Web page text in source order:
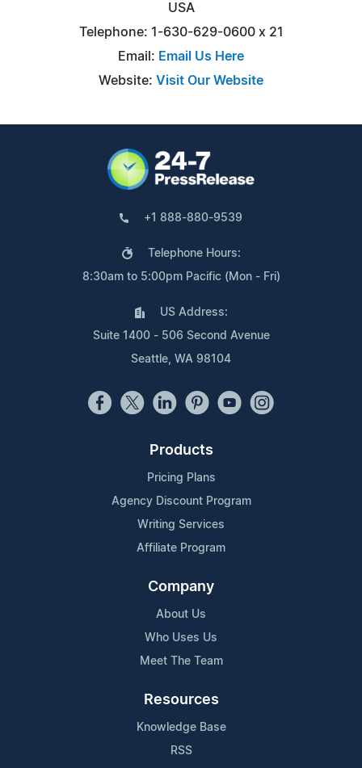
USA
Telephone: 1-630-629-0600 x 21
Email: Email Us Here
Website: Visit Our Website
+1 888-880-9539
Telephone Hours:
8:30am to 5:00pm Pacific (Mon - Fri)
US Address:
Suite 1400 - 506 Second Avenue
Seattle, WA 98104
Products
Pricing Plans
Agency Discount Program
Writing Services
Affiliate Program
Company
About Us
Who Uses Us
Meet The Team
Resources
Knowledge Base
RSS